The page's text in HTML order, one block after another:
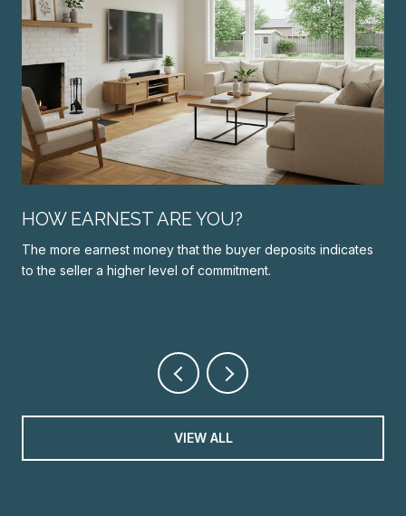
HOW EARNEST ARE YOU?
The more earnest money that the buyer deposits indicates
to the seller a higher level of commitment.
VIEW ALL